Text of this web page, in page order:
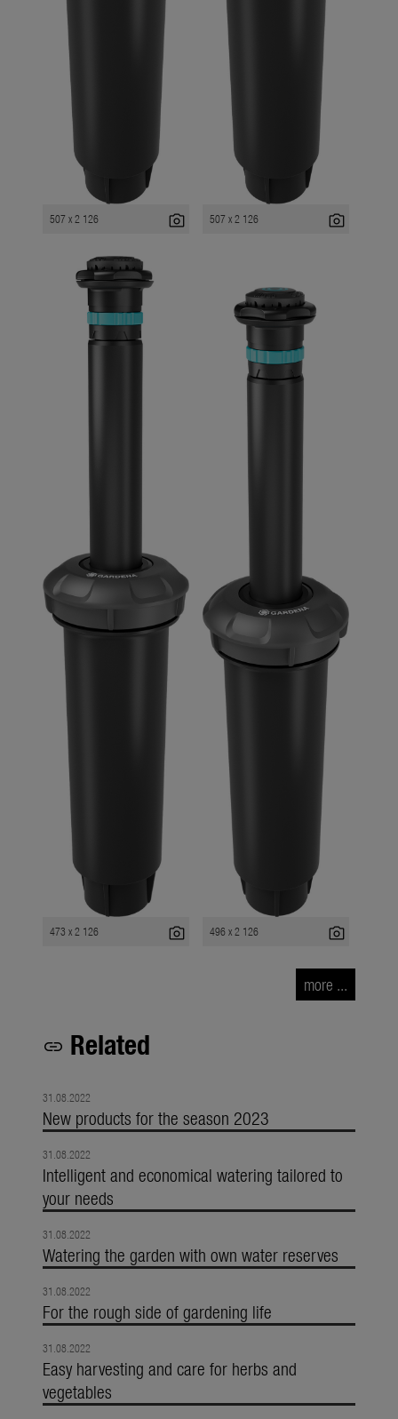
507 x 2 126 photo_camera 507 x 2 126 photo_camera
473 x 2 126 photo_camera 496 x 2 126 photo_camera
more ...
link Related
31.08.2022
New products for the season 2023
31.08.2022
Intelligent and economical watering tailored to
your needs
31.08.2022
Watering the garden with own water reserves
31.08.2022
For the rough side of gardening life
31.08.2022
Easy harvesting and care for herbs and
vegetables